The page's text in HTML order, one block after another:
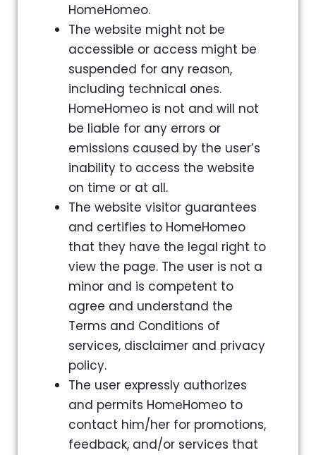
HomeHomeo.
The website might not be
accessible or access might be
suspended for any reason,
including technical ones.
HomeHomeo is not and will not
be liable for any errors or
emissions caused by the user’s
inability to access the website
on time or at all.
The website visitor guarantees
and certifies to HomeHomeo
that they have the legal right to
view the page. The user is not a
minor and is competent to
agree and understand the
Terms and Conditions of
services, disclaimer and privacy
policy.
The user expressly authorizes
and permits HomeHomeo to
contact him/her for promotions,
feedback, and/or services that